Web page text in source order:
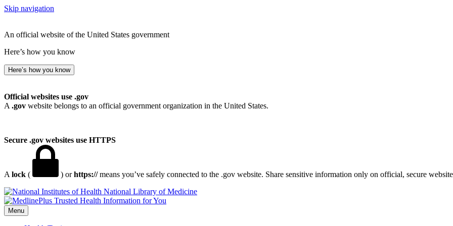
Skip navigation
An official website of the United States government
Here’s how you know
Here’s how you know
Official websites use .gov
A .gov website belongs to an official government organization in the United States.
Secure .gov websites use HTTPS
A lock ( ) orhttps://means you’ve safely connected to the .gov website. Share sensitive information only on official, secure
National Library of Medicine
Menu